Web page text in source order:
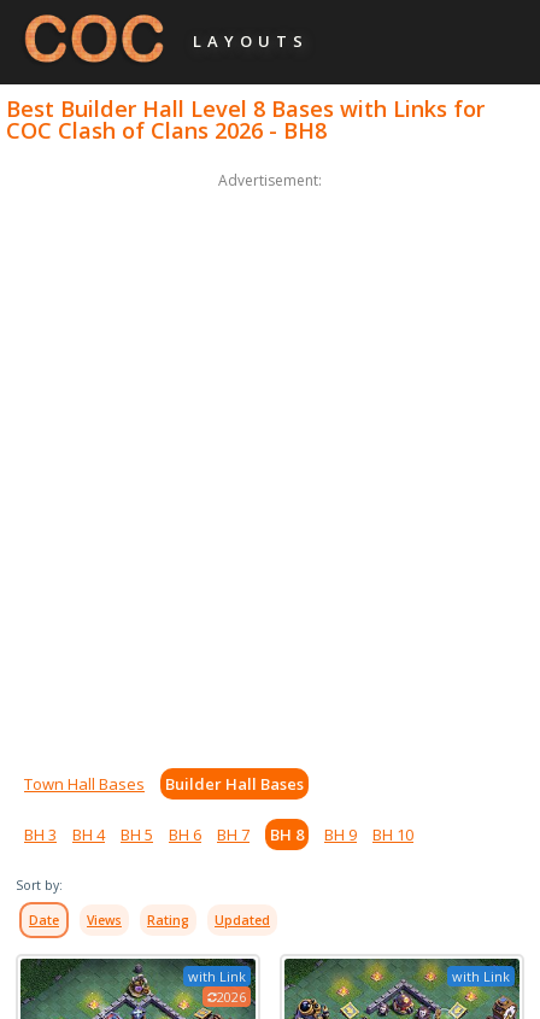
LAYOUTS
Best Builder Hall Level 8 Bases with Links for
COC Clash of Clans 2026 - BH8
Advertisement:
Town Hall Bases Builder Hall Bases
BH 3 BH 4 BH 5 BH 6 BH 7 BH 8 BH 9 BH 10
Sort by:
Date Views Rating Updated
with Link
2026
with Link